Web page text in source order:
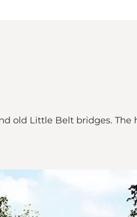
old Little Belt bridges. The